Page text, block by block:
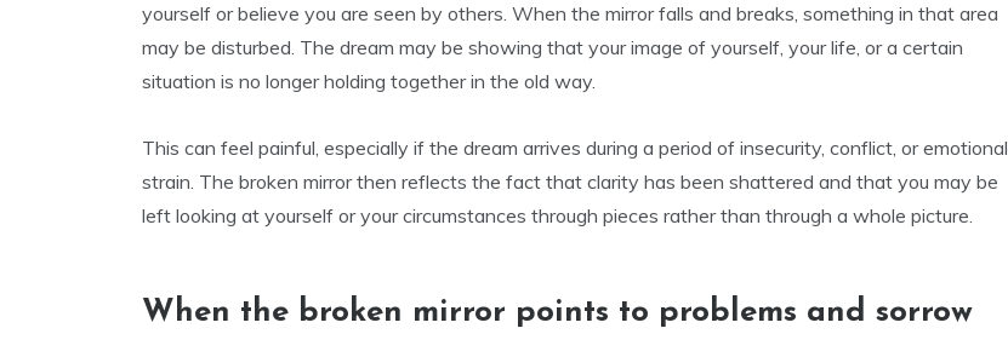
yourself or believe you are seen by others. When the mirror falls and breaks, something in that area
may be disturbed. The dream may be showing that your image of yourself, your life, or a certain
situation is no longer holding together in the old way.
This can feel painful, especially if the dream arrives during a period of insecurity, conflict, or emotional
strain. The broken mirror then reflects the fact that clarity has been shattered and that you may be
left looking at yourself or your circumstances through pieces rather than through a whole picture.
When the broken mirror points to problems and sorrow